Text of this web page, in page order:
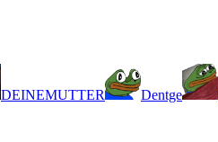
DEINEMUTTER Dentge